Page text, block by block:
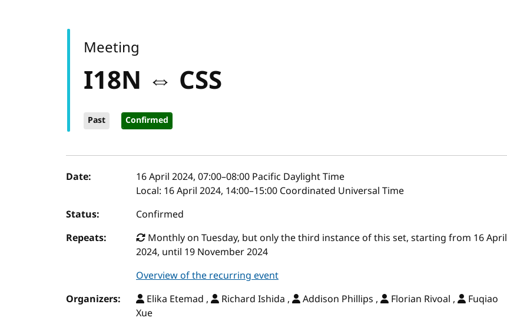
I18N ⇔ CSS
Past Confirmed
Meeting
Event details
Date: 16 April 2024, 07:00–08:00 Pacific Daylight Time
Local: 16 April 2024, 14:00–15:00 Coordinated Universal Time
Status:
Confirmed
Repeats:
Monthly on Tuesday, but only the third instance of this set, starting from 16 April
2024, until 19 November 2024
Overview of the recurring event
Organizers:
Elika Etemad , Richard Ishida , Addison Phillips , Florian Rivoal ,
Fuqiao
Xue